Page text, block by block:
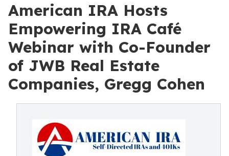
American IRA Hosts
Empowering IRA Café
Webinar with Co-Founder
of JWB Real Estate
Companies, Gregg Cohen